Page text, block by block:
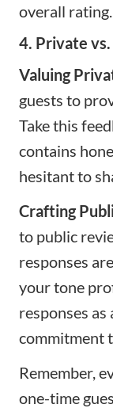
overall rating.
4. Private
Valuing
guests to
Take this
contains
hesitant to
Crafting
to public
responses
your tone
responses
commitment
Remember,
one-time